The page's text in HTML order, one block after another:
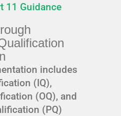
11 Guidance
includes
(IQ),
(OQ), and
(PQ)